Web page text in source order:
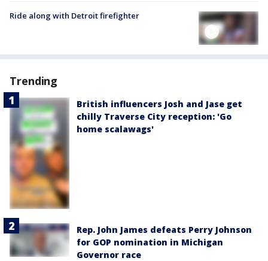
Ride along with Detroit firefighter
Trending
British influencers Josh and Jase get
chilly Traverse City reception: 'Go
home scalawags'
Rep. John James defeats Perry Johnson
for GOP nomination in Michigan
Governor race